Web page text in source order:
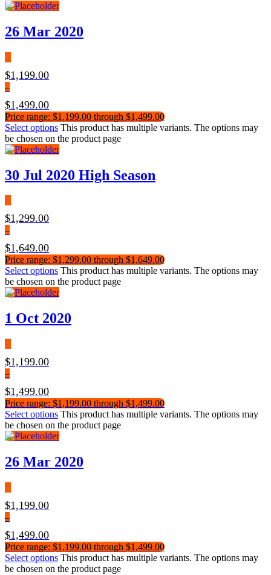
26 Mar 2020
$1,199.00
–
$1,499.00
Price range: $1,199.00 through $1,499.00
Select options This product has multiple variants. The options may
be chosen on the product page
30 Jul 2020 High Season
$1,299.00
–
$1,649.00
Price range: $1,299.00 through $1,649.00
Select options This product has multiple variants. The options may
be chosen on the product page
1 Oct 2020
$1,199.00
–
$1,499.00
Price range: $1,199.00 through $1,499.00
Select options This product has multiple variants. The options may
be chosen on the product page
26 Mar 2020
$1,199.00
–
$1,499.00
Price range: $1,199.00 through $1,499.00
Select options This product has multiple variants. The options may
be chosen on the product page